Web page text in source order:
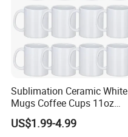
Sublimation Ceramic White
Mugs Coffee Cups 11oz
AAA
US$1.99-4.99